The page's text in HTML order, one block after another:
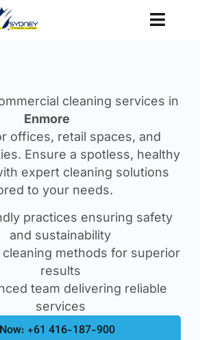
cleaning services in
Enmore
offices, retail spaces, and
Ensure a spotless, healthy
expert cleaning solutions
to your needs.
practices ensuring safety
and sustainability
cleaning methods for superior
results
team delivering reliable
services
+61 416-187-900